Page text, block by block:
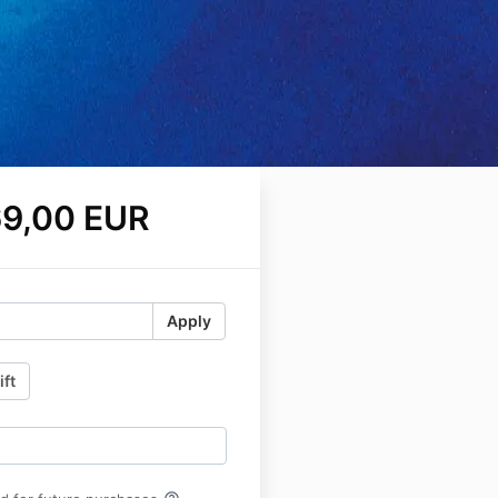
EUR
Apply